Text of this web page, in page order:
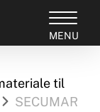
til
SECUMAR
Close